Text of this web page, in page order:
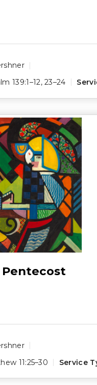
139:1–12,23–24
Pentecost
11:25–30 Service